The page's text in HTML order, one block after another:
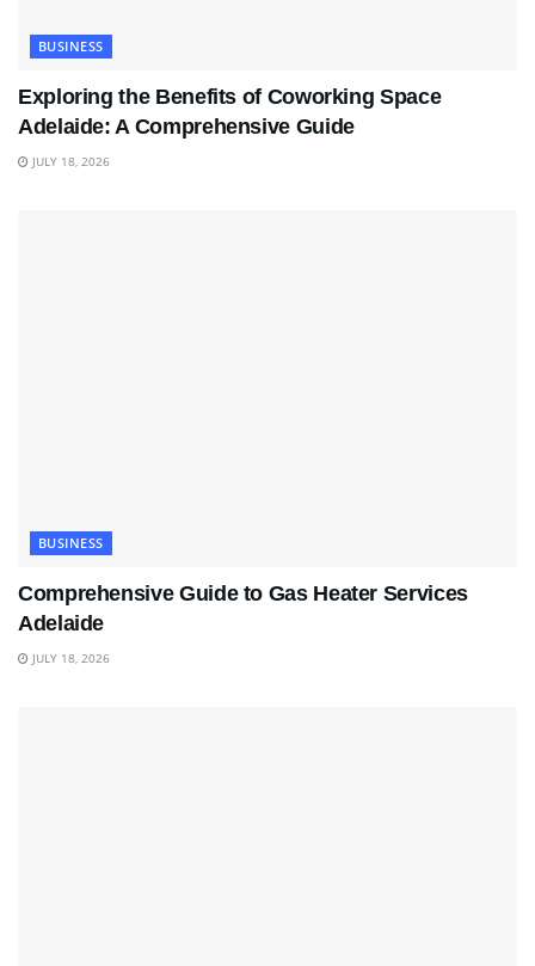
BUSINESS
Exploring the Benefits of Coworking Space
Adelaide: A Comprehensive Guide
JULY 18, 2026
BUSINESS
Comprehensive Guide to Gas Heater Services
Adelaide
JULY 18, 2026